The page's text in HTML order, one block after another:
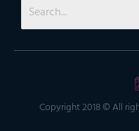
Copyright 2018 © All